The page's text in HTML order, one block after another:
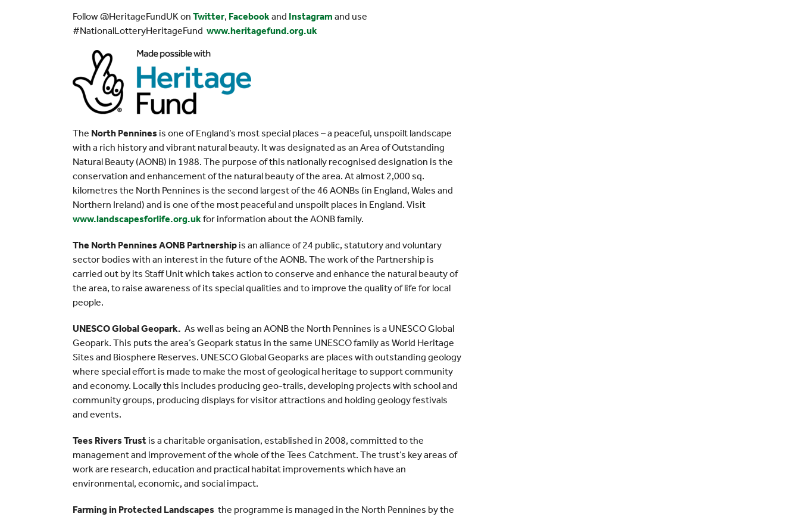
Follow @HeritageFundUK on Twitter, Facebookand Instagram and use
#NationalLotteryHeritageFund www.heritagefund.org.uk
The North Pennines is one of England’s most special places – a peaceful, unspoilt landscape
with a rich history and vibrant natural beauty. It was designated as an Area of Outstanding
Natural Beauty (AONB) in 1988. The purpose of this nationally recognised designation is the
conservation and enhancement of the natural beauty of the area. At almost 2,000 sq.
kilometres the North Pennines is the second largest of the 46 AONBs (in England, Wales and
Northern Ireland) and is one of the most peaceful and unspoilt places in England. Visit
www.landscapesforlife.org.ukfor information about the AONB family.
The North Pennines AONB Partnership is an alliance of 24 public, statutory and voluntary
sector bodies with an interest in the future of the AONB. The work of the Partnership is
carried out by its Staff Unit which takes action to conserve and enhance the natural beauty of
the area, to raise awareness of its special qualities and to improve the quality of life for local
people.
UNESCO Global Geopark. As well as being an AONB the North Pennines is a UNESCO Global
Geopark. This puts the area’s Geopark status in the same UNESCO family as World Heritage
Sites and Biosphere Reserves. UNESCO Global Geoparks are places with outstanding geology
where special effort is made to make the most of geological heritage to support community
and economy. Locally this includes producing geo-trails, developing projects with school and
community groups, producing displays for visitor attractions and holding geology festivals
and events.
Tees Rivers Trust is a charitable organisation, established in 2008, committed to the
management and improvement of the whole of the Tees Catchment. The trust’s key areas of
work are research, education and practical habitat improvements which have an
environmental, economic, and social impact.
Farming in Protected Landscapes the programme is managed in the North Pennines by the